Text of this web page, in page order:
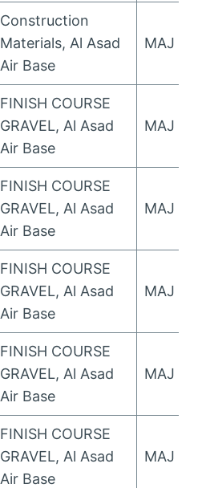
Construction
Materials, Al Asad
Air Base
MAJ
FINISH COURSE
GRAVEL, Al Asad
Air Base
MAJ
FINISH COURSE
GRAVEL, Al Asad
Air Base
MAJ
FINISH COURSE
GRAVEL, Al Asad
Air Base
MAJ
FINISH COURSE
GRAVEL, Al Asad
Air Base
MAJ
FINISH COURSE
GRAVEL, Al Asad
Air Base
MAJ